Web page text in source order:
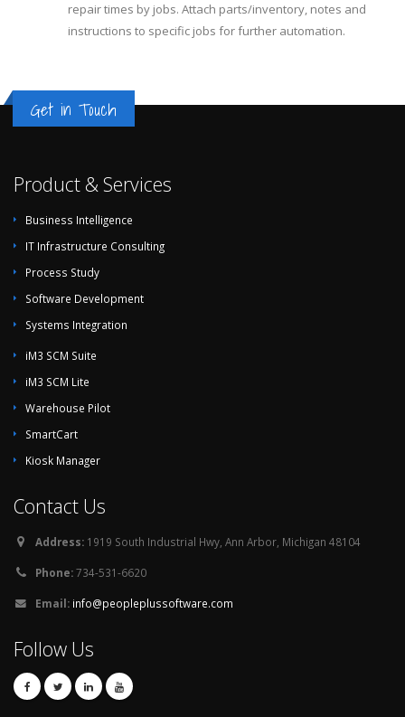
repair times by jobs. Attach parts/inventory, notes and
instructions to specific jobs for further automation.
Get in Touch
Product & Services
Business Intelligence
IT Infrastructure Consulting
Process Study
Software Development
Systems Integration
iM3 SCM Suite
iM3 SCM Lite
Warehouse Pilot
SmartCart
Kiosk Manager
Contact Us
Address: 1919 South Industrial Hwy, Ann Arbor, Michigan 48104
Phone:734-531-6620
Email: info@peopleplussoftware.com
Follow Us